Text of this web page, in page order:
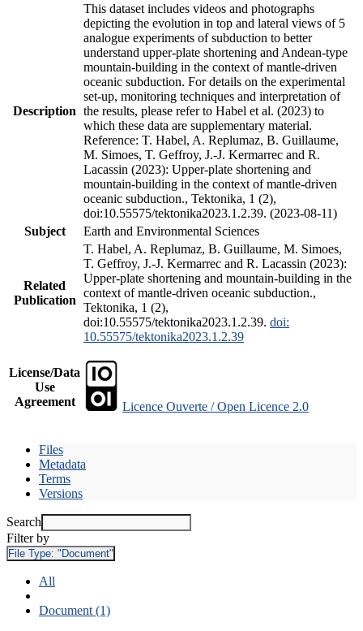
Description
This dataset includes videos and photographs
depicting the evolution in top and lateral views of 5
analogue experiments of subduction to better
understand upper-plate shortening and Andean-type
mountain-building in the context of mantle-driven
oceanic subduction. For details on the experimental
set-up, monitoring techniques and interpretation of
the results, please refer to Habel et al. (2023) to
which these data are supplementary material.
Reference: T. Habel, A. Replumaz, B. Guillaume,
M. Simoes, T. Geffroy, J.-J. Kermarrec and R.
Lacassin (2023): Upper-plate shortening and
mountain-building in the context of mantle-driven
oceanic subduction., Tektonika, 1 (2),
doi:10.55575/tektonika2023.1.2.39. (2023-08-11)
Subject
Earth and Environmental Sciences
Related
Publication
T. Habel, A. Replumaz, B. Guillaume, M. Simoes,
T. Geffroy, J.-J. Kermarrec and R. Lacassin (2023):
Upper-plate shortening and mountain-building in the
context of mantle-driven oceanic subduction.,
Tektonika, 1 (2),
doi:10.55575/tektonika2023.1.2.39. doi:
10.55575/tektonika2023.1.2.39
License/Data
Use
Agreement
Licence Ouverte / Open Licence 2.0
Files
Metadata
Terms
Versions
Search
Filter by
File Type: "Document"
All
Document (1)